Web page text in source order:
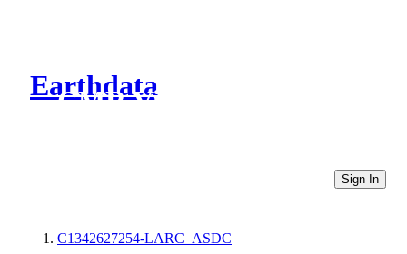
Earthdata
CMR Virtual Directories
Sign In
C1342627254-LARC_ASDC